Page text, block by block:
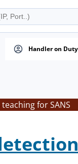
Handler on
for SANS